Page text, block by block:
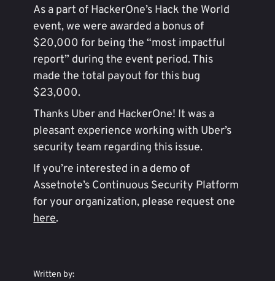
As a part of HackerOne’s Hack the World
event, we were awarded a bonus of
$20,000 for being the “most impactful
report” during the event period. This
made the total payout for this bug
$23,000.
Thanks Uber and HackerOne! It was a
pleasant experience working with Uber’s
security team regarding this issue.
If you’re interested in a demo of
Assetnote’s Continuous Security Platform
for your organization, please request one
here.
Written by: